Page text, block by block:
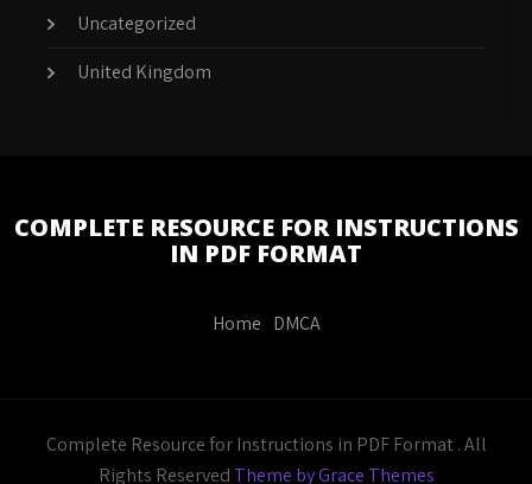
Uncategorized
United Kingdom
COMPLETE RESOURCE FOR INSTRUCTIONS
IN PDF FORMAT
Home DMCA
Complete Resource for Instructions in PDF Format . All
Rights Reserved Theme by Grace Themes